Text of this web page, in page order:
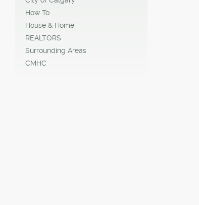
How To
House & Home
REALTORS
Surrounding Areas
CMHC